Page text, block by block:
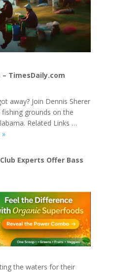
TimesDaily.com
away? Join Dennis Sherer
grounds on the
Related Links …
Experts Offer Bass
the waters for their